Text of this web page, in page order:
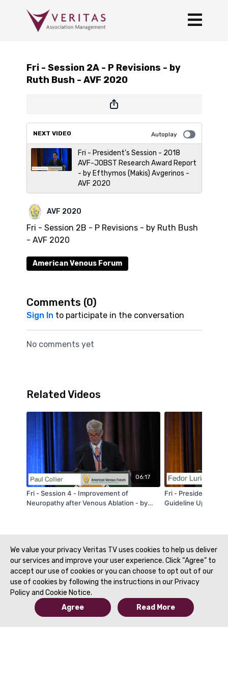
Fri - Session 2A - P Revisions - by
Ruth Bush - AVF 2020
NEXT VIDEO Autoplay
Fri - President's Session - 2018
AVF-JOBST Research Award Report
- by Efthymos (Makis) Avgerinos -
AVF 2020
AVF 2020
Fri - Session 2B - P Revisions - by Ruth Bush
- AVF 2020
American Venous Forum
Comments (0)
Sign In to participate in the conversation
No comments yet
Related Videos
06:17
Fri - Session 4 - Improvement of
Neuropathy after Venous Ablation - by
Fri - President's
Guideline Update -
We value your privacy Veritas TV uses cookies to help us deliver
our services and improve your user experience. Click “Agree” to
accept our use of cookies or you can choose to opt out of our
use of cookies by following the instructions in our Privacy
Policy and Cookie Notice.
Agree
Read More